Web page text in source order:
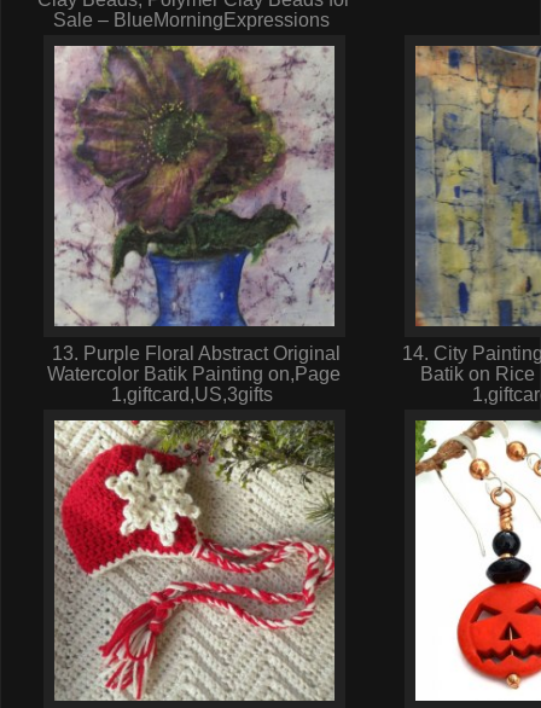
Sale – BlueMorningExpressions
13. Purple Floral Abstract Original
Watercolor Batik Painting on,Page
1,giftcard,US,3gifts
14. City
Batik on